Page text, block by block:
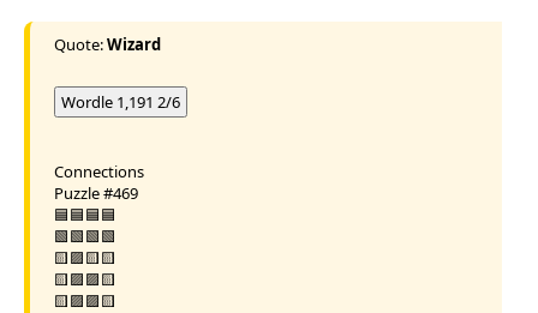
Quote:Wizard
Wordle 1,191 2/6
Connections
Puzzle #469
🟦🟦🟦🟦
🟩🟩🟩🟩
🟨🟪🟨🟨
🟨🟪🟪🟨
🟨🟪🟪🟨